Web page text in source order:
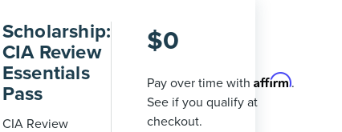
Scholarship:
CIA Review
Essentials
Pass
CIA Review
$0
Pay over time withAffirm.
See if you qualify at
checkout.